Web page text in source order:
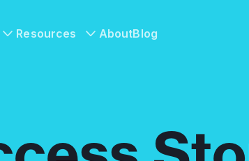
Resources AboutBlog